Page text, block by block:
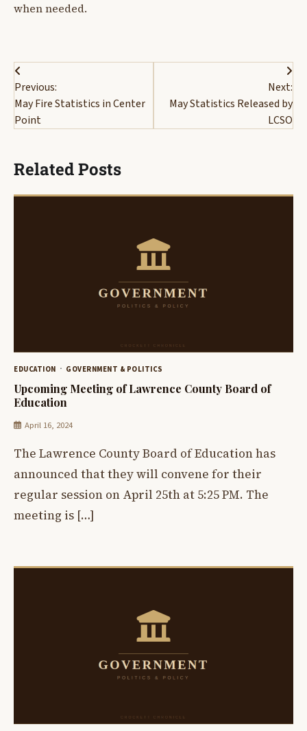
when needed.
Post
navigation
Previous:
May Fire Statistics in Center
Point
Next:
May Statistics Released by
LCSO
Related Posts
EDUCATION GOVERNMENT & POLITICS
Upcoming Meeting of Lawrence County Board of
Education
April 16, 2024
The Lawrence County Board of Education has
announced that they will convene for their
regular session on April 25th at 5:25 PM. The
meeting is […]